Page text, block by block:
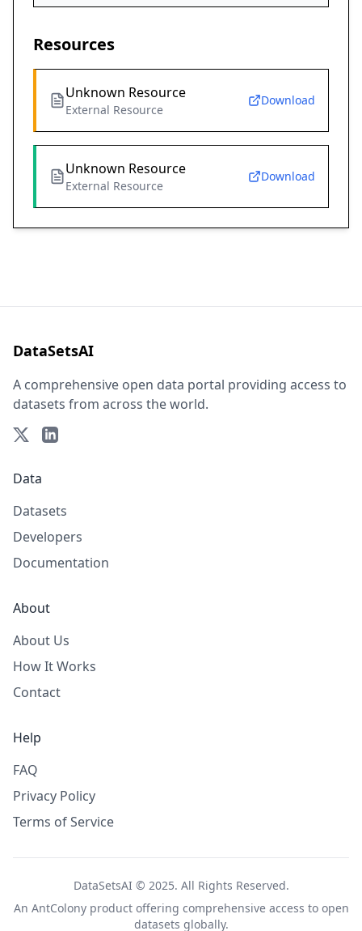
Resources
Unknown Resource
External Resource
Download
Unknown Resource
External Resource
Download
DataSetsAI
A comprehensive open data portal providing access to
datasets from across the world.
Data
Datasets
Developers
Documentation
About
About Us
How It Works
Contact
Help
FAQ
Privacy Policy
Terms of Service
DataSetsAI © 2025. All Rights Reserved.
An AntColonyproduct offering comprehensive access to open
datasets globally.